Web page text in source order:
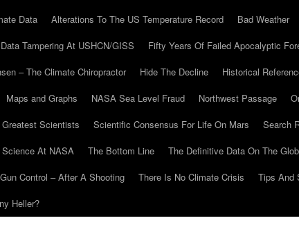
Data Alterations To The US Temperature Record Bad Weather
Data Tampering At USHCN/GISS Fifty Years Of Failed Apocalyptic
– The Climate Chiropractor Hide The Decline Historical
Maps and Graphs NASA Sea Level Fraud Northwest Passage
Scientists
Scientific Consensus For Life On Mars
Search
At NASA
The Bottom Line
The Definitive Data On The
Control – After A Shooting
There Is No Climate Crisis Tips And
Heller?